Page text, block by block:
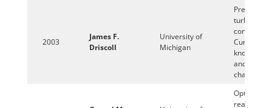
2003
James F.
Driscoll
University of
Michigan
Premixed
turbulent
Current
knowledge
and new
challenges
Optical and
reactive